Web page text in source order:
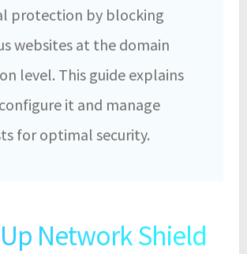
protection by blocking
websites at the domain
level. This guide explains
it and manage
for optimal security.
Network Shield